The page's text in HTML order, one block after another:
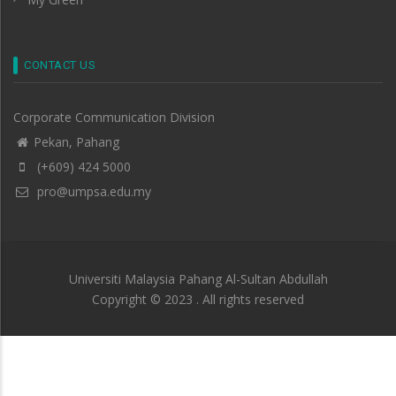
CONTACT US
Corporate Communication Division
Pekan, Pahang
(+609) 424 5000
pro@umpsa.edu.my
Universiti Malaysia Pahang Al-Sultan Abdullah
Copyright © 2023 . All rights reserved